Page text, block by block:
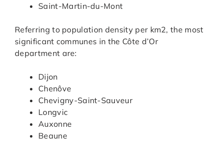
Saint-Martin-du-Mont
Referring to population density per km2, the most
significant communes in the Côte d’Or
department are:
Dijon
Chenôve
Chevigny-Saint-Sauveur
Longvic
Auxonne
Beaune